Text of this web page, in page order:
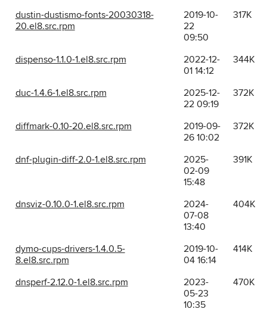
dustin-dustismo-fonts-20030318-
20.el8.src.rpm
2019-10-
22
09:50
317K
dispenso-1.1.0-1.el8.src.rpm
2022-12-
01 14:12
344K
duc-1.4.6-1.el8.src.rpm
2025-12-
22 09:19
372K
diffmark-0.10-20.el8.src.rpm
2019-09-
26 10:02
372K
dnf-plugin-diff-2.0-1.el8.src.rpm
2025-
02-09
15:48
391K
dnsviz-0.10.0-1.el8.src.rpm
2024-
07-08
13:40
404K
dymo-cups-drivers-1.4.0.5-
8.el8.src.rpm
2019-10-
04 16:14
414K
dnsperf-2.12.0-1.el8.src.rpm
2023-
05-23
10:35
470K